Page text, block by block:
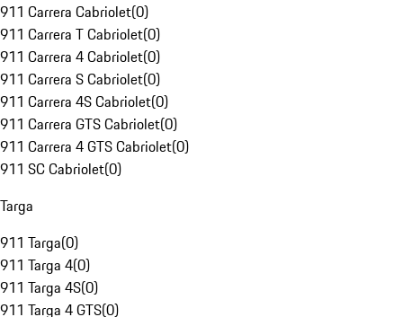
911 Carrera Cabriolet(0)
911 Carrera T Cabriolet(0)
911 Carrera 4 Cabriolet(0)
911 Carrera S Cabriolet(0)
911 Carrera 4S Cabriolet(0)
911 Carrera GTS Cabriolet(0)
911 Carrera 4 GTS Cabriolet(0)
911 SC Cabriolet(0)
Targa
911 Targa(0)
911 Targa 4(0)
911 Targa 4S(0)
911 Targa 4 GTS(0)